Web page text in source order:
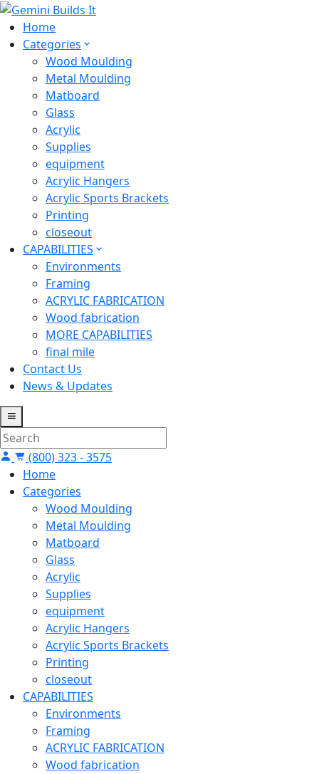
Home
Categories
Wood Moulding
Metal Moulding
Matboard
Glass
Acrylic
Supplies
equipment
Acrylic Hangers
Acrylic Sports Brackets
Printing
closeout
CAPABILITIES
Environments
Framing
ACRYLIC FABRICATION
Wood fabrication
MORE CAPABILITIES
final mile
Contact Us
News & Updates
(800) 323 - 3575
Home
Categories
Wood Moulding
Metal Moulding
Matboard
Glass
Acrylic
Supplies
equipment
Acrylic Hangers
Acrylic Sports Brackets
Printing
closeout
CAPABILITIES
Environments
Framing
ACRYLIC FABRICATION
Wood fabrication